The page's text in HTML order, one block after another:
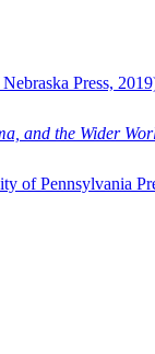
Press,
and the Wider
of Pennsylvania